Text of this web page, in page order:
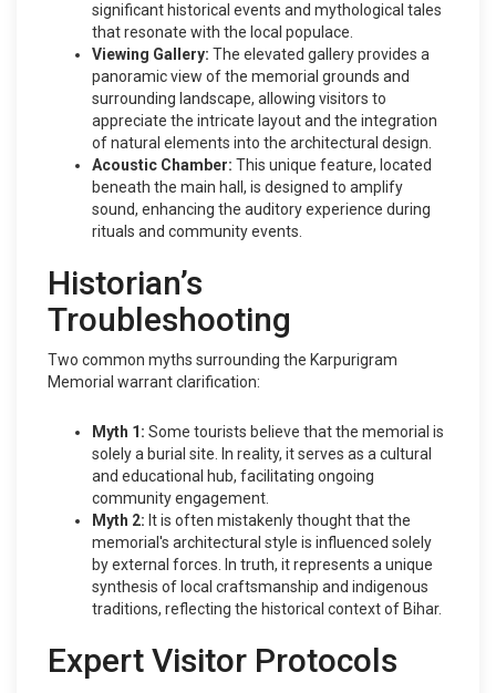
significant historical events and mythological tales
that resonate with the local populace.
Viewing Gallery: The elevated gallery provides a
panoramic view of the memorial grounds and
surrounding landscape, allowing visitors to
appreciate the intricate layout and the integration
of natural elements into the architectural design.
Acoustic Chamber: This unique feature, located
beneath the main hall, is designed to amplify
sound, enhancing the auditory experience during
rituals and community events.
Historian’s
Troubleshooting
Two common myths surrounding the Karpurigram
Memorial warrant clarification:
Myth 1: Some tourists believe that the memorial is
solely a burial site. In reality, it serves as a cultural
and educational hub, facilitating ongoing
community engagement.
Myth 2: It is often mistakenly thought that the
memorial's architectural style is influenced solely
by external forces. In truth, it represents a unique
synthesis of local craftsmanship and indigenous
traditions, reflecting the historical context of Bihar.
Expert Visitor Protocols